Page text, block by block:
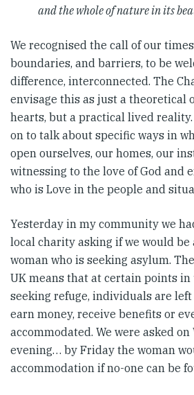
and the whole of nature in its
We recognised the call of our
boundaries, and barriers, to be
difference, interconnected. The
envisage this as just a theoretical
hearts, but a practical lived
on to talk about specific ways in
open ourselves, our homes, our
witnessing to the love of God and
who is Love in the people and
Yesterday in my community we
local charity asking if we would be
woman who is seeking asylum.
UK means that at certain points in
seeking refuge, individuals are
earn money, receive benefits or
accommodated. We were asked on
evening… by Friday the woman
accommodation if no-one can be